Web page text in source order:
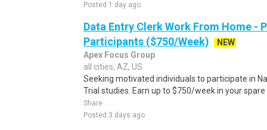
Posted 1 day ago
Data Entry Clerk Work From Home -
Participants ($750/Week)
NEW
Apex Focus Group
all cities, AZ, US
Seeking motivated individuals to participate in
Trial studies. Earn up to $750/week in your spare
Share
Posted 3 days ago